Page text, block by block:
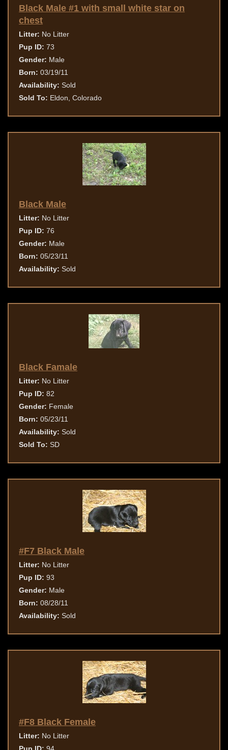
Black Male #1 with small white star on
chest
Litter: No Litter
Pup ID: 73
Gender: Male
Born: 03/19/11
Availability: Sold
Sold To: Eldon, Colorado
Black Male
Litter: No Litter
Pup ID: 76
Gender: Male
Born: 05/23/11
Availability: Sold
Black Famale
Litter: No Litter
Pup ID: 82
Gender: Female
Born: 05/23/11
Availability: Sold
Sold To: SD
#F7 Black Male
Litter: No Litter
Pup ID: 93
Gender: Male
Born: 08/28/11
Availability: Sold
#F8 Black Female
Litter: No Litter